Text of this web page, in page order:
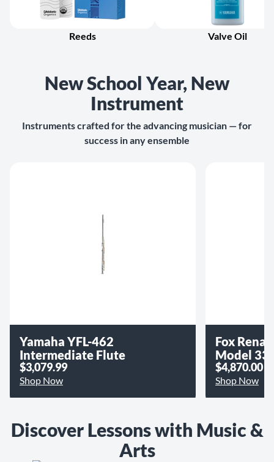
Reeds Valve Oil
New School Year, New
Instrument
Instruments crafted for the advancing musician — for
success in any ensemble
Yamaha YFL-462
Intermediate Flute
$3,079.99
Shop Now
Fox
Model
$4,870.00
Shop Now
Discover Lessons with Music &
Arts